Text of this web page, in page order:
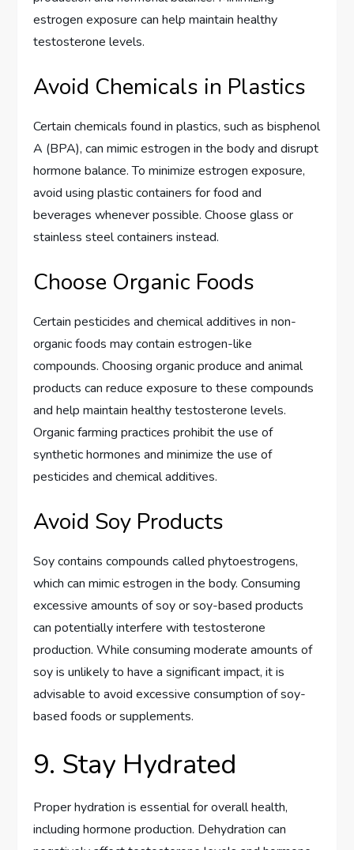
estrogen exposure can help maintain healthy
testosterone levels.
Avoid Chemicals in Plastics
Certain chemicals found in plastics, such as bisphenol
A (BPA), can mimic estrogen in the body and disrupt
hormone balance. To minimize estrogen exposure,
avoid using plastic containers for food and
beverages whenever possible. Choose glass or
stainless steel containers instead.
Choose Organic Foods
Certain pesticides and chemical additives in non-
organic foods may contain estrogen-like
compounds. Choosing organic produce and animal
products can reduce exposure to these compounds
and help maintain healthy testosterone levels.
Organic farming practices prohibit the use of
synthetic hormones and minimize the use of
pesticides and chemical additives.
Avoid Soy Products
Soy contains compounds called phytoestrogens,
which can mimic estrogen in the body. Consuming
excessive amounts of soy or soy-based products
can potentially interfere with testosterone
production. While consuming moderate amounts of
soy is unlikely to have a significant impact, it is
advisable to avoid excessive consumption of soy-
based foods or supplements.
9. Stay Hydrated
Proper hydration is essential for overall health,
including hormone production. Dehydration can